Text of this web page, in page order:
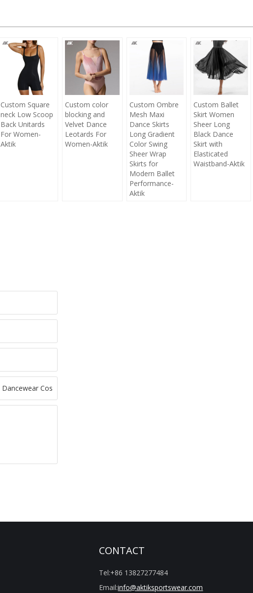
Custom Square
neck Low Scoop
Back Unitards
For Women-
Aktik
Custom color
blocking and
Velvet Dance
Leotards For
Women-Aktik
Custom Ombre
Mesh Maxi
Dance Skirts
Long Gradient
Color Swing
Sheer Wrap
Skirts for
Modern Ballet
Performance-
Aktik
Custom Ballet
Skirt Women
Sheer Long
Black Dance
Skirt with
Elasticated
Waistband-Aktik
CONTACT
Tel:+86 13827277484
Email:info@aktiksportswear.com